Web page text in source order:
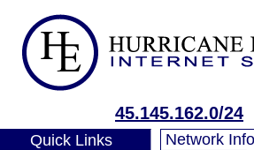
45.145.162.0/24
Quick Links Network Info